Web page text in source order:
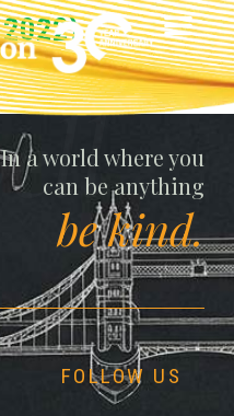
In a world where you
can be anything
be kind.
FOLLOW US